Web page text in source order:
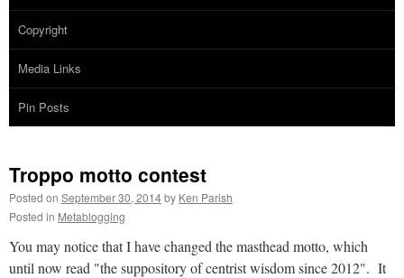
Copyright
Media Links
Pin Posts
Troppo motto contest
Posted on September 30, 2014by Ken Parish
Posted in Metablogging
You may notice that I have changed the masthead motto, which
until now read "the suppository of centrist wisdom since 2012". It